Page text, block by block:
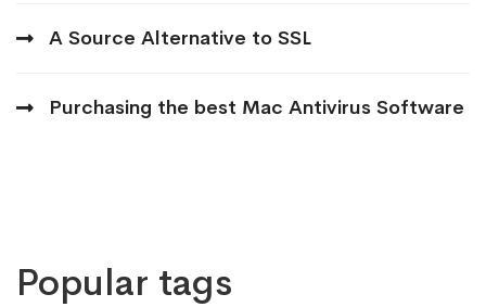
A Source Alternative to SSL
Purchasing the best Mac Antivirus Software
Popular tags